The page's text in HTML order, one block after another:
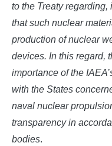
to the Treaty
that such nuclear
production of nuclear
devices. In this regard,
importance of the
with the States
naval nuclear
transparency in
bodies.